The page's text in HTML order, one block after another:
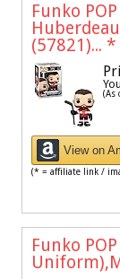
Funko
(57821)... *
(As
View on
(* = affiliate link /
Funko